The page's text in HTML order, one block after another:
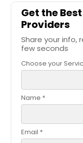
Get the
Providers
Share your
few seconds
Choose your
Name *
Email *